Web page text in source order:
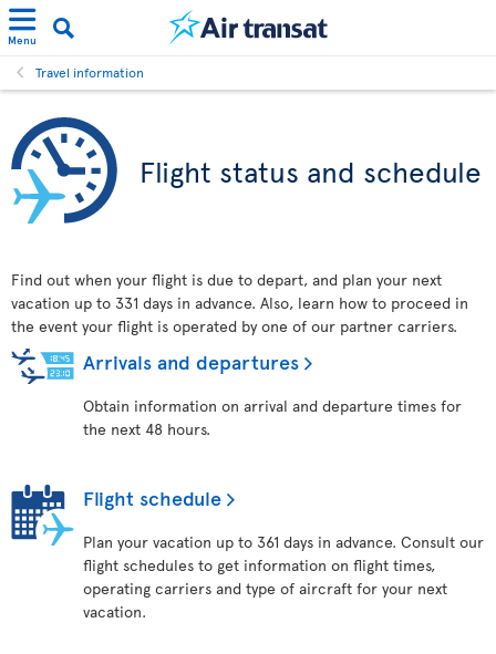
Menu
Travel information
Flight status and schedule
Find out when your flight is due to depart, and plan your next
vacation up to 331 days in advance. Also, learn how to proceed in
the event your flight is operated by one of our partner carriers.
Arrivals and departures
Obtain information on arrival and departure times for
the next 48 hours.
Flight schedule
Plan your vacation up to 361 days in advance. Consult our
flight schedules to get information on flight times,
operating carriers and type of aircraft for your next
vacation.